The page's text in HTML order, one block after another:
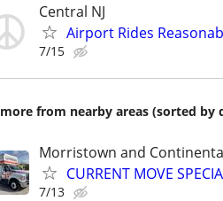
Central NJ
Airport Rides
7/15
more from nearby areas (sorted by
Morristown and
CURRENT MOVE
7/13